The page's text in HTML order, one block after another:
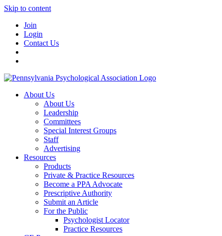
Skip to content
Join
Login
Contact Us
About Us
About Us
Leadership
Committees
Special Interest Groups
Staff
Advertising
Resources
Products
Private & Practice Resources
Become a PPA Advocate
Prescriptive Authority
Submit an Article
For the Public
Psychologist Locator
Practice Resources